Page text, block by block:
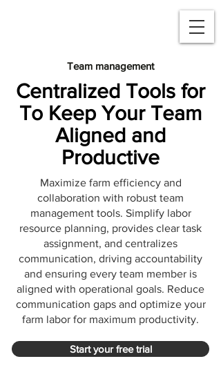
Team management
Centralized Tools for
To Keep Your Team
Aligned and
Productive
Maximize farm efficiency and
collaboration with robust team
management tools. Simplify labor
resource planning, provides clear task
assignment, and centralizes
communication, driving accountability
and ensuring every team member is
aligned with operational goals. Reduce
communication gaps and optimize your
farm labor for maximum productivity.
Start your free trial